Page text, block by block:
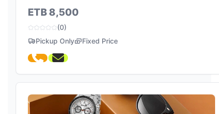
ETB 8,500
(0)
Pickup Only
Fixed Price